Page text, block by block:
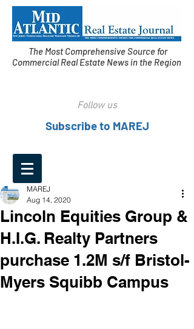
The Most Comprehensive Source for
Commercial Real Estate News in the Region
Follow us
Subscribe to MAREJ
Lincoln Equities Group &
H.I.G. Realty Partners
purchase 1.2M s/f Bristol-
Myers Squibb Campus
MAREJ
Aug 14, 2020